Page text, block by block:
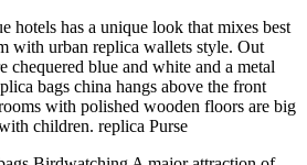
hotels has a unique look that mixes best
with urban replica wallets style. Out
chequered blue and white and a metal
bags china hangs above the front
with polished wooden floors are big
children. replica Purse